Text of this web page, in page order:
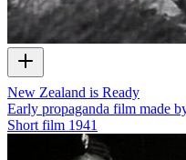
New Zealand is Ready
Early propaganda film made
Short film 1941